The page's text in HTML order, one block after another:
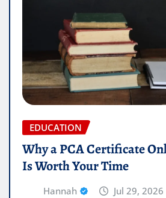
EDUCATION
Why a PCA Certificate
Is Worth Your Time
Hannah Jul 29, 2026